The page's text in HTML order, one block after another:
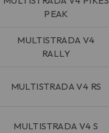
PEAK
MULTISTRADA V4
RALLY
MULTISTRADA V4 RS
MULTISTRADA V4 S